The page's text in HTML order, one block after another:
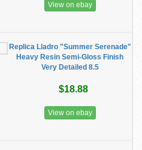
View on ebay
Replica Lladro "Summer Serenade"
Heavy Resin Semi-Gloss Finish
Very Detailed 8.5
$18.88
View on ebay